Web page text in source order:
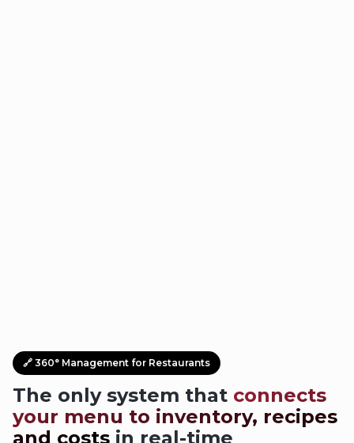
🔗 360° Management for Restaurants
The only system that connects
your menu to inventory, recipes
and costs in real-time